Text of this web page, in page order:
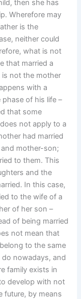
then she has
Wherefore may
is the
neither could
what is not
that married a
is not the mother
with a
phase of his life –
that some
not apply to a
had married
mother-son;
to them. This
and the
In this case,
to the wife of a
of her son –
of being married
not mean that
to the same
nowadays, and
family exists in
develop with not
future, by means